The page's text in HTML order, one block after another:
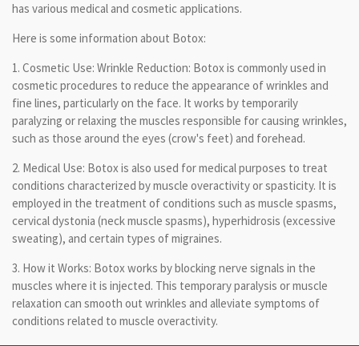
has various medical and cosmetic applications.
Here is some information about Botox:
1. Cosmetic Use: Wrinkle Reduction: Botox is commonly used in
cosmetic procedures to reduce the appearance of wrinkles and
fine lines, particularly on the face. It works by temporarily
paralyzing or relaxing the muscles responsible for causing wrinkles,
such as those around the eyes (crow's feet) and forehead.
2. Medical Use: Botox is also used for medical purposes to treat
conditions characterized by muscle overactivity or spasticity. It is
employed in the treatment of conditions such as muscle spasms,
cervical dystonia (neck muscle spasms), hyperhidrosis (excessive
sweating), and certain types of migraines.
3. How it Works: Botox works by blocking nerve signals in the
muscles where it is injected. This temporary paralysis or muscle
relaxation can smooth out wrinkles and alleviate symptoms of
conditions related to muscle overactivity.